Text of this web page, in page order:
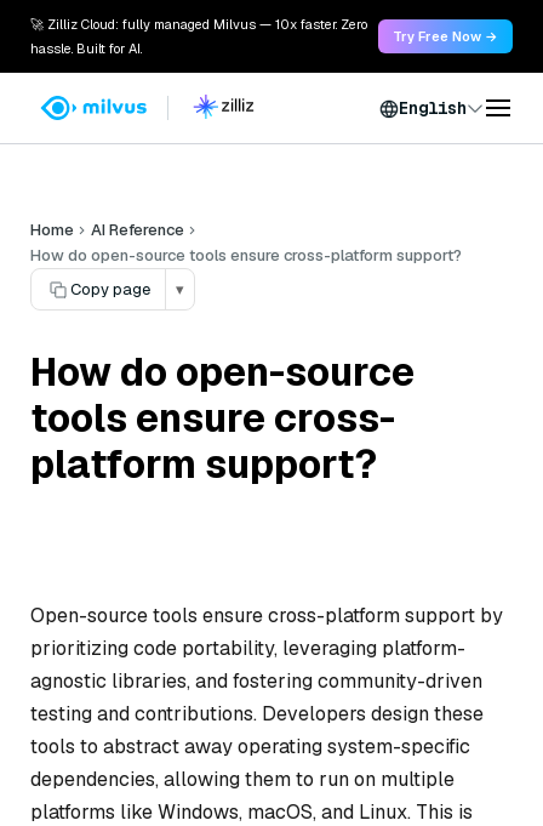
🚀 Zilliz Cloud: fully managed Milvus — 10x faster. Zero
hassle. Built for AI.
Try Free Now →
English
Home
AI Reference
How do open-source tools ensure cross-platform support?
Copy page
▾
How do open-source
tools ensure cross-
platform support?
Open-source tools ensure cross-platform support by
prioritizing code portability, leveraging platform-
agnostic libraries, and fostering community-driven
testing and contributions. Developers design these
tools to abstract away operating system-specific
dependencies, allowing them to run on multiple
platforms like Windows, macOS, and Linux. This is